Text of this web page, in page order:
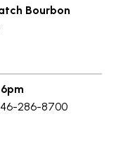
Bourbon
286-8700